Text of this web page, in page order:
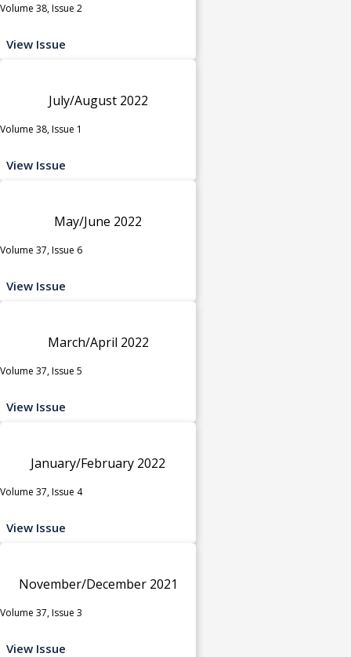
Volume 38, Issue 2
View Issue
July/August 2022
Volume 38, Issue 1
View Issue
May/June 2022
Volume 37, Issue 6
View Issue
March/April 2022
Volume 37, Issue 5
View Issue
January/February 2022
Volume 37, Issue 4
View Issue
November/December 2021
Volume 37, Issue 3
View Issue